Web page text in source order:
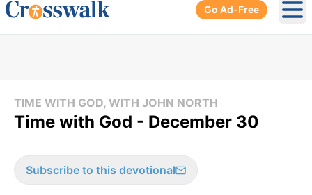
Go Ad-Free
TIME WITH GOD, WITH JOHN NORTH
Time with God - December 30
Subscribe to this devotional